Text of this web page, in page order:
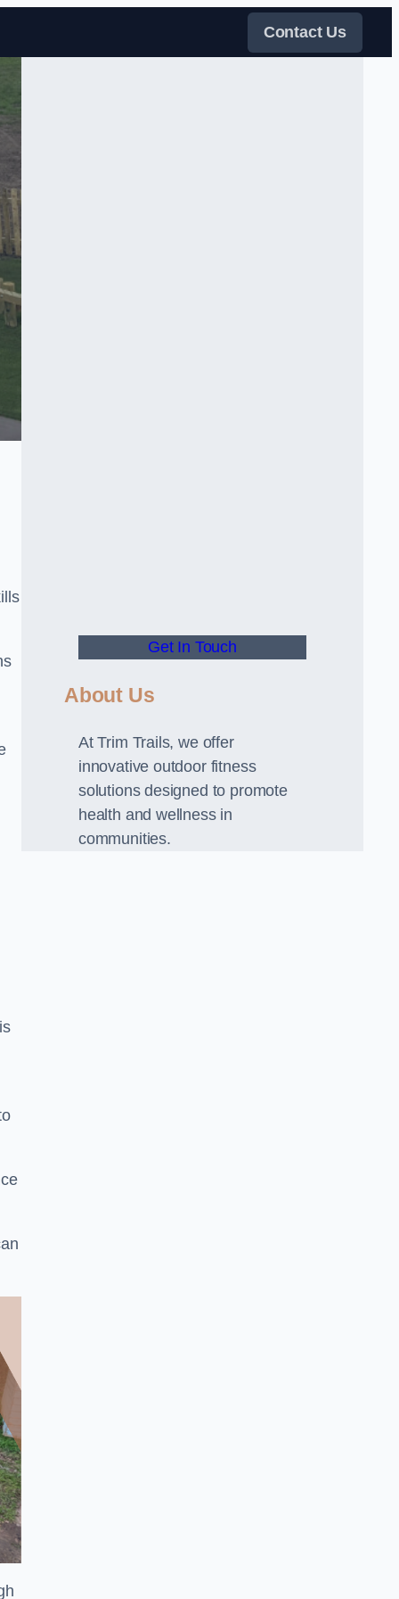
Contact Us
Get In Touch
About Us
At Trim Trails, we offer
innovative outdoor fitness
solutions designed to promote
health and wellness in
communities.